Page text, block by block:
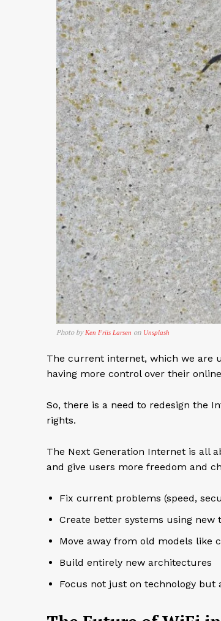
Photo byKen Friis Larsen on Unsplash
The current internet, which we are
having more control over their
So, there is a need to redesign the
rights.
The Next Generation Internet is all
and give users more freedom and
Fix current problems (speed,
Create better systems using
Move away from old models like
Build entirely new architectures
Focus not just on technology but